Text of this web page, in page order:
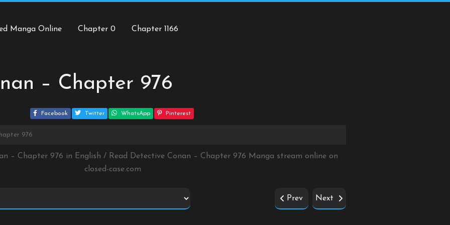
Manga Online Chapter 0 Chapter 1166
– Chapter 976
Facebook Twitter WhatsApp Pinterest
976
– Chapter 976 in English / Read Detective Conan – Chapter 976 Manga stream online on
closed-case.com
Prev Next